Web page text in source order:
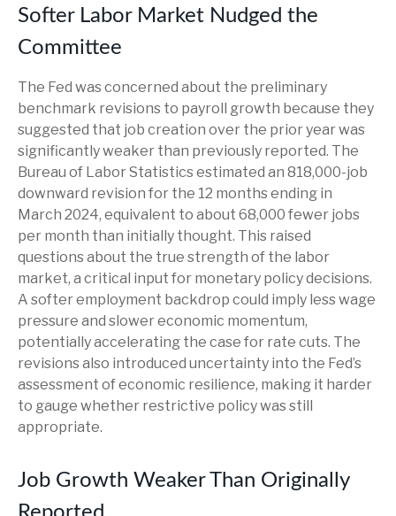
Softer Labor Market Nudged the
Committee
The Fed was concerned about the preliminary
benchmark revisions to payroll growth because they
suggested that job creation over the prior year was
significantly weaker than previously reported. The
Bureau of Labor Statistics estimated an 818,000-job
downward revision for the 12 months ending in
March 2024, equivalent to about 68,000 fewer jobs
per month than initially thought. This raised
questions about the true strength of the labor
market, a critical input for monetary policy decisions.
A softer employment backdrop could imply less wage
pressure and slower economic momentum,
potentially accelerating the case for rate cuts. The
revisions also introduced uncertainty into the Fed’s
assessment of economic resilience, making it harder
to gauge whether restrictive policy was still
appropriate.
Job Growth Weaker Than Originally